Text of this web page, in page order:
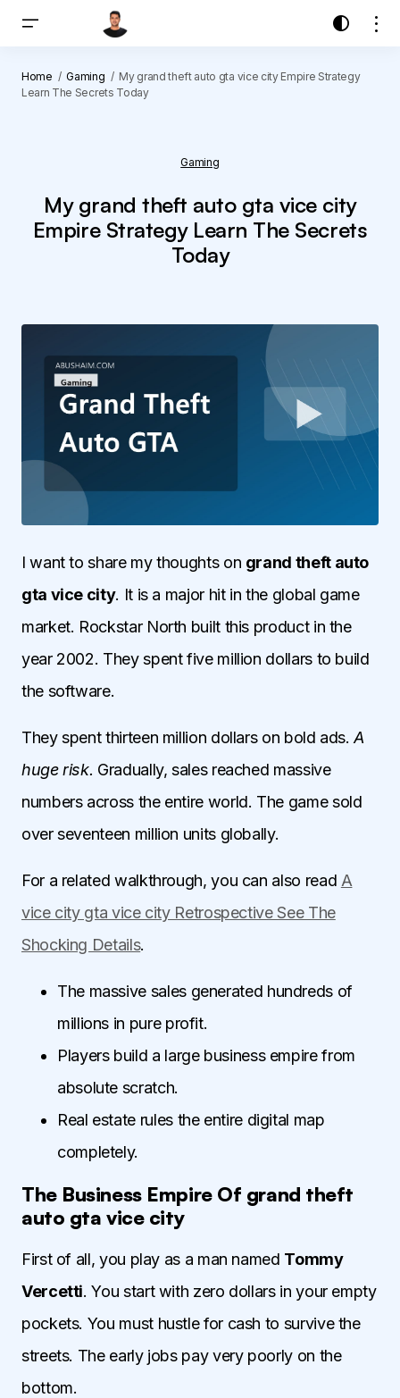
Home Gaming
My grand theft auto gta vice city Empire Strategy
Learn The Secrets Today
Gaming
My grand theft auto gta vice city
Empire Strategy Learn The Secrets
Today
I want to share my thoughts on grand theft auto
gta vice city. It is a major hit in the global game
market. Rockstar North built this product in the
year 2002. They spent five million dollars to build
the software.
They spent thirteen million dollars on bold ads.A
huge risk. Gradually, sales reached massive
numbers across the entire world. The game sold
over seventeen million units globally.
For a related walkthrough, you can also read A
vice city gta vice city Retrospective See The
Shocking Details.
The massive sales generated hundreds of
millions in pure profit.
Players build a large business empire from
absolute scratch.
Real estate rules the entire digital map
completely.
The Business Empire Of grand theft
auto gta vice city
First of all, you play as a man named Tommy
Vercetti. You start with zero dollars in your empty
pockets. You must hustle for cash to survive the
streets. The early jobs pay very poorly on the
bottom.